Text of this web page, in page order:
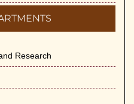
Research